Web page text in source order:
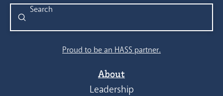
Search
Submit
Proud to be an HASS partner.
About
Leadership